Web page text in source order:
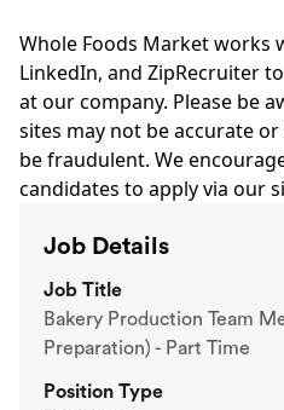
Job Details
Job Title
Bakery Production Team
Preparation) - Part Time
Position Type
Whole Foods Market works
LinkedIn, and ZipRecruiter
at our company. Please be
sites may not be accurate
be fraudulent. We
candidates to apply via our